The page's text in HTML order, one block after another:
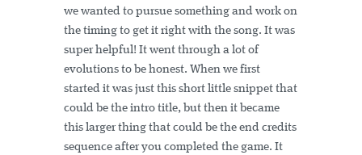
we wanted to pursue something and work on
the timing to get it right with the song. It was
super helpful! It went through a lot of
evolutions to be honest. When we first
started it was just this short little snippet that
could be the intro title, but then it became
this larger thing that could be the end credits
sequence after you completed the game. It